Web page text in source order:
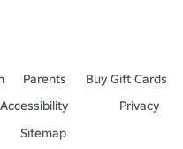
Parents
Buy Gift Cards
Accessibility
Privacy
Sitemap